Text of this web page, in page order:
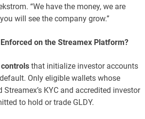
“We have the money, we are
will see the company grow.”
on the Streamex Platform?
that initialize investor accounts
Only eligible wallets whose
Streamex’s KYC and accredited investor
to hold or trade GLDY.